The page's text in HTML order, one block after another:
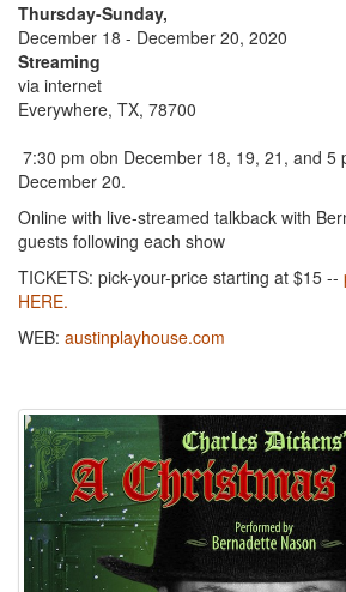
Thursday-Sunday,
December 18 - December 20, 2020
Streaming
via internet
Everywhere, TX, 78700
7:30 pm obn December 18, 19, 21, and 5
December 20.
Online with live-streamed talkback with
guests following each show
TICKETS: pick-your-price starting at $15 --
HERE.
WEB: austinplayhouse.com